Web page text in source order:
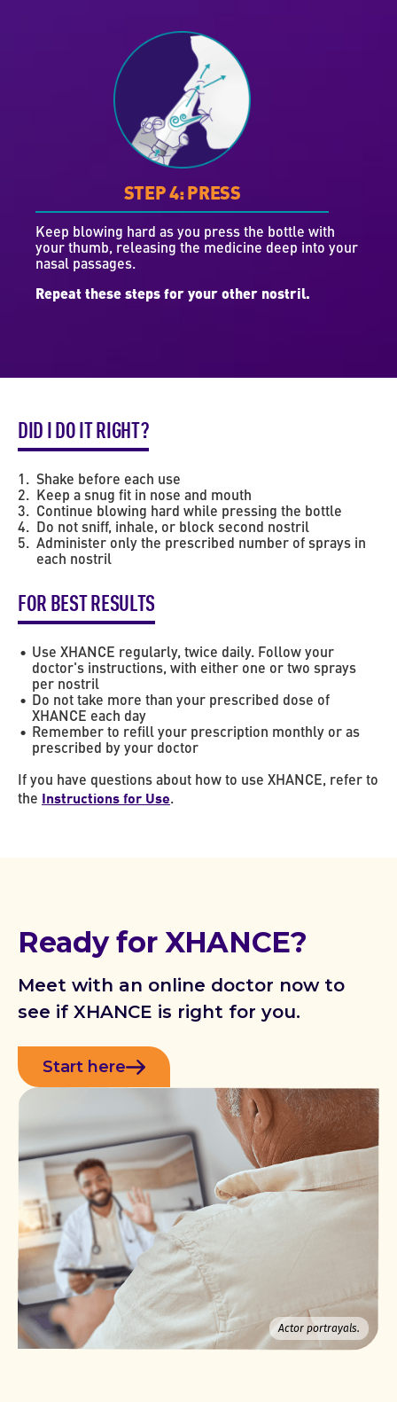
STEP 4: PRESS
Keep blowing hard as you press the bottle with
your thumb, releasing the medicine deep into your
nasal passages.
Repeat these steps for your other nostril.
DID I DO IT RIGHT?
Shake before each use
Keep a snug fit in nose and mouth
Continue blowing hard while pressing the bottle
Do not sniff, inhale, or block second nostril
Administer only the prescribed number of sprays in
each nostril
FOR BEST RESULTS
Use XHANCE regularly, twice daily. Follow your
doctor's instructions, with either one or two sprays
per nostril
Do not take more than your prescribed dose of
XHANCE each day
Remember to refill your prescription monthly or as
prescribed by your doctor
If you have questions about how to use XHANCE, refer to
the Instructions for Use.
Ready for XHANCE?
Meet with an online doctor now to
see if XHANCE is right for you.
Start here
Actor portrayals.